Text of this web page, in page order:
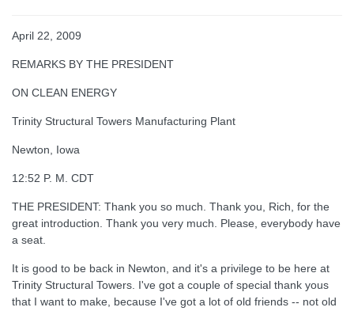
April 22, 2009
REMARKS BY THE PRESIDENT
ON CLEAN ENERGY
Trinity Structural Towers Manufacturing Plant
Newton, Iowa
12:52 P. M. CDT
THE PRESIDENT: Thank you so much. Thank you, Rich, for the
great introduction. Thank you very much. Please, everybody have
a seat.
It is good to be back in Newton, and it's a privilege to be here at
Trinity Structural Towers. I've got a couple of special thank yous
that I want to make, because I've got a lot of old friends -- not old